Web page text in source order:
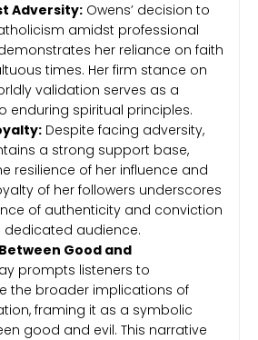
Adversity: Owens’ decision to
amidst professional
her reliance on faith
times. Her firm stance on
validation serves as a
enduring spiritual principles.
Despite facing adversity,
a strong support base,
resilience of her influence and
of her followers underscores
of authenticity and conviction
dedicated audience.
Good and
prompts listeners to
the broader implications of
framing it as a symbolic
good and evil. This narrative